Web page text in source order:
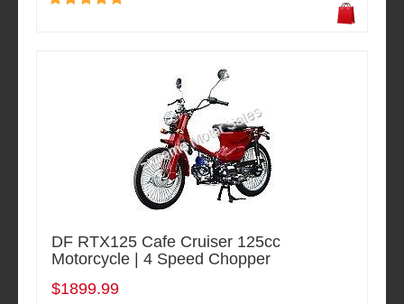
DF RTX125 Cafe Cruiser 125cc
Motorcycle | 4 Speed Chopper
$1899.99